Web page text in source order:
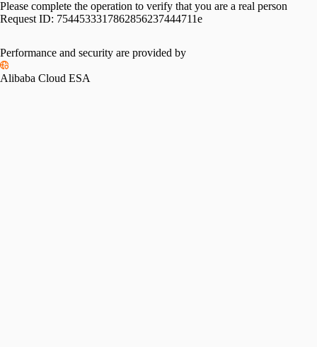
Please complete the operation to verify that you are a real person
Request ID: 7544533317862856237444711e
Performance and security are provided by
Alibaba Cloud ESA